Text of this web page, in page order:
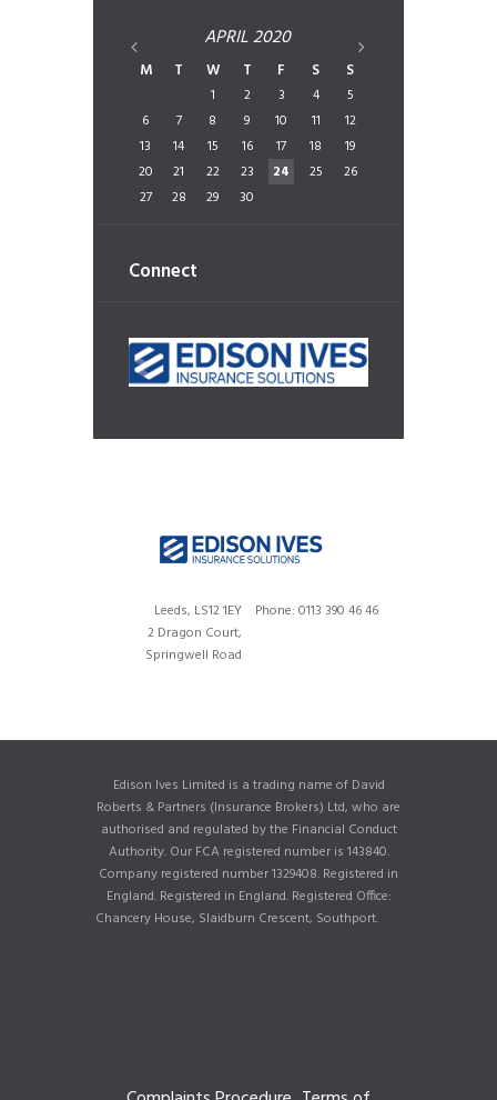
APRIL2020
M T W T F S S
1 2 3 4
5
6
7 8 9 10 11
12
13
14 15 16 17 18
19
20
21 22 23 24 25
26
27
28 29 30
Connect
Phone: 0113 390 46 46
Leeds, LS12 1EY
2 Dragon Court,
Springwell Road
Edison Ives Limited is a trading name of David
Roberts & Partners (Insurance Brokers) Ltd, who are
authorised and regulated by the Financial Conduct
Authority. Our FCA registered number is 143840.
Company registered number 1329408. Registered in
England. Registered in England. Registered Office:
Chancery House, Slaidburn Crescent, Southport.